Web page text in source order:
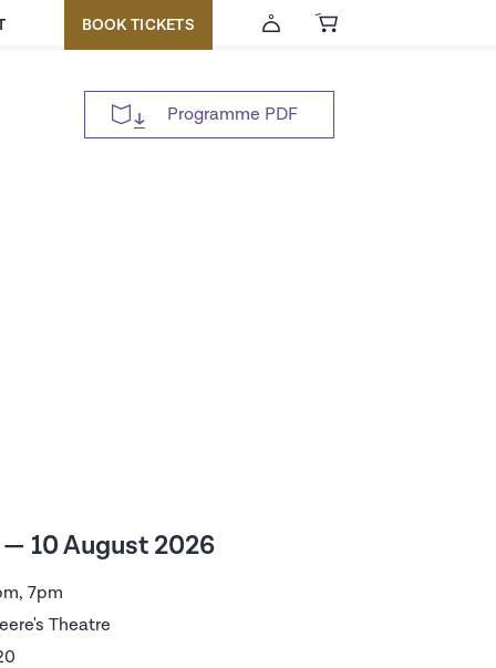
BOOK TICKETS
Programme PDF
10 August 2026
7pm
Theatre